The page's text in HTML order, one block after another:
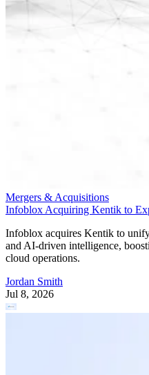
Mergers & Acquisitions
Infoblox Acquiring Kentik to
Infoblox acquires Kentik to
and AI-driven intelligence,
cloud operations.
Jordan Smith
Jul 8, 2026